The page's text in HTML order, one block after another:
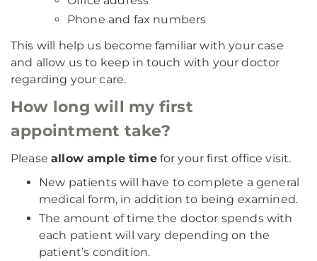
Phone and fax numbers
This will help us become familiar with your case
and allow us to keep in touch with your doctor
regarding your care.
How long will my first
appointment take?
Pleaseallow ample timefor your first office visit.
New patients will have to complete a general
medical form, in addition to being examined.
The amount of time the doctor spends with
each patient will vary depending on the
patient’s condition.